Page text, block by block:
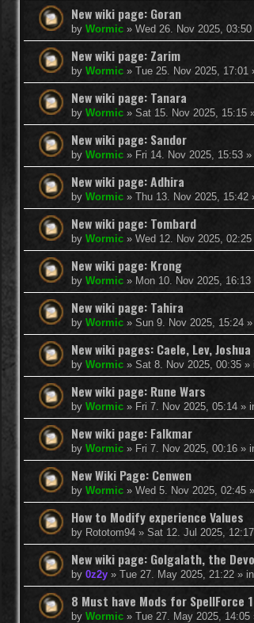
New wiki page: Goran
by Wormic » Wed 26. Nov 2025, 03:50
New wiki page: Zarim
by Wormic » Tue 25. Nov 2025, 17:01
New wiki page: Tanara
by Wormic » Sat 15. Nov 2025, 15:15
New wiki page: Sandor
by Wormic » Fri 14. Nov 2025, 15:53 »
New wiki page: Adhira
by Wormic » Thu 13. Nov 2025, 15:42
New wiki page: Tombard
by Wormic » Wed 12. Nov 2025, 02:25
New wiki page: Krong
by Wormic » Mon 10. Nov 2025, 16:13
New wiki page: Tahira
by Wormic » Sun 9. Nov 2025, 15:24
New wiki pages: Caele, Lev, Joshua
by Wormic » Sat 8. Nov 2025, 00:35 »
New wiki page: Rune Wars
by Wormic » Fri 7. Nov 2025, 05:14 »
New wiki page: Falkmar
by Wormic » Fri 7. Nov 2025, 00:16 »
New Wiki Page: Cenwen
by Wormic » Wed 5. Nov 2025, 02:45
How to Modify experience Values
by Rototom94 » Sat 12. Jul 2025, 12:17
New wiki page: Golgalath, the
by 0z2y » Tue 27. May 2025, 21:22 » in
8 Must have Mods for SpellForce 1
by Wormic » Tue 27. May 2025, 14:05